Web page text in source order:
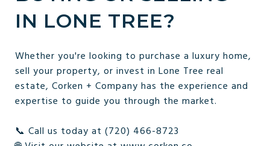
IN LONE TREE?
Whether you're looking to purchase a luxury home,
sell your property, or invest in Lone Tree real
estate, Corken + Company has the experience and
expertise to guide you through the market.
📞 Call us today at (720) 466-8723